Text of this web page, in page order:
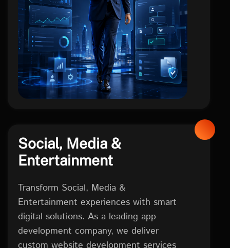
FINTECH
Social, Media &
Entertainment
Transform Social, Media &
Entertainment experiences with smart
digital solutions. As a leading app
development company, we deliver